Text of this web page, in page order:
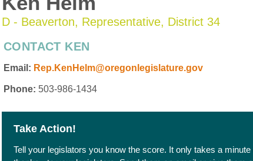
D - Beaverton, Representative, District 34
CONTACT KEN
Email: Rep.KenHelm@oregonlegislature.gov
Phone: 503-986-1434
Take Action!
Tell your legislators you know the score. It only takes a